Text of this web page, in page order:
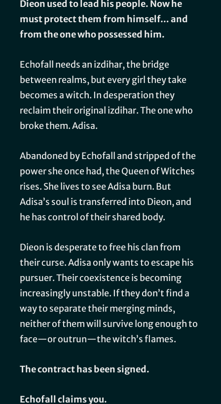
Dieon used to lead his people. Now he
must protect them from himself… and
from the one who possessed him.
Echofall needs an izdihar, the bridge
between realms, but every girl they take
becomes a witch. In desperation they
reclaim their original izdihar. The one who
broke them. Adisa.
Abandoned by Echofall and stripped of the
power she once had, the Queen of Witches
rises. She lives to see Adisa burn. But
Adisa’s soul is transferred into Dieon, and
he has control of their shared body.
Dieon is desperate to free his clan from
their curse. Adisa only wants to escape his
pursuer. Their coexistence is becoming
increasingly unstable. If they don’t find a
way to separate their merging minds,
neither of them will survive long enough to
face—or outrun—the witch’s flames.
The contract has been signed.
Echofall claims you.